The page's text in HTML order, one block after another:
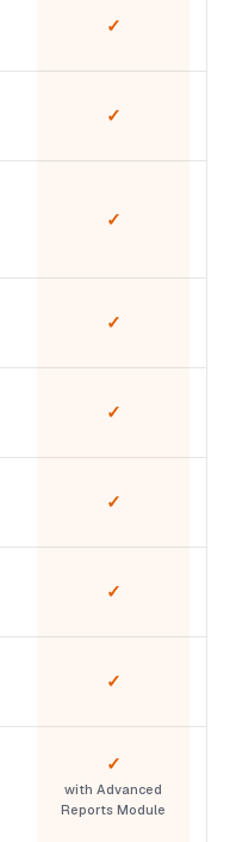
✓
✓
✓
✓
✓
✓
✓
✓
✓
with Advanced
Reports Module